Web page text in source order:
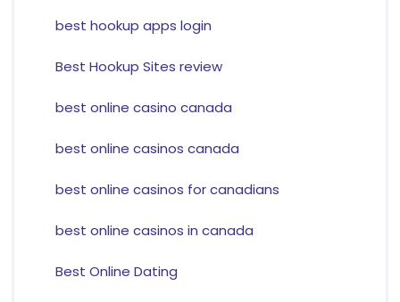
best hookup apps login
Best Hookup Sites review
best online casino canada
best online casinos canada
best online casinos for canadians
best online casinos in canada
Best Online Dating